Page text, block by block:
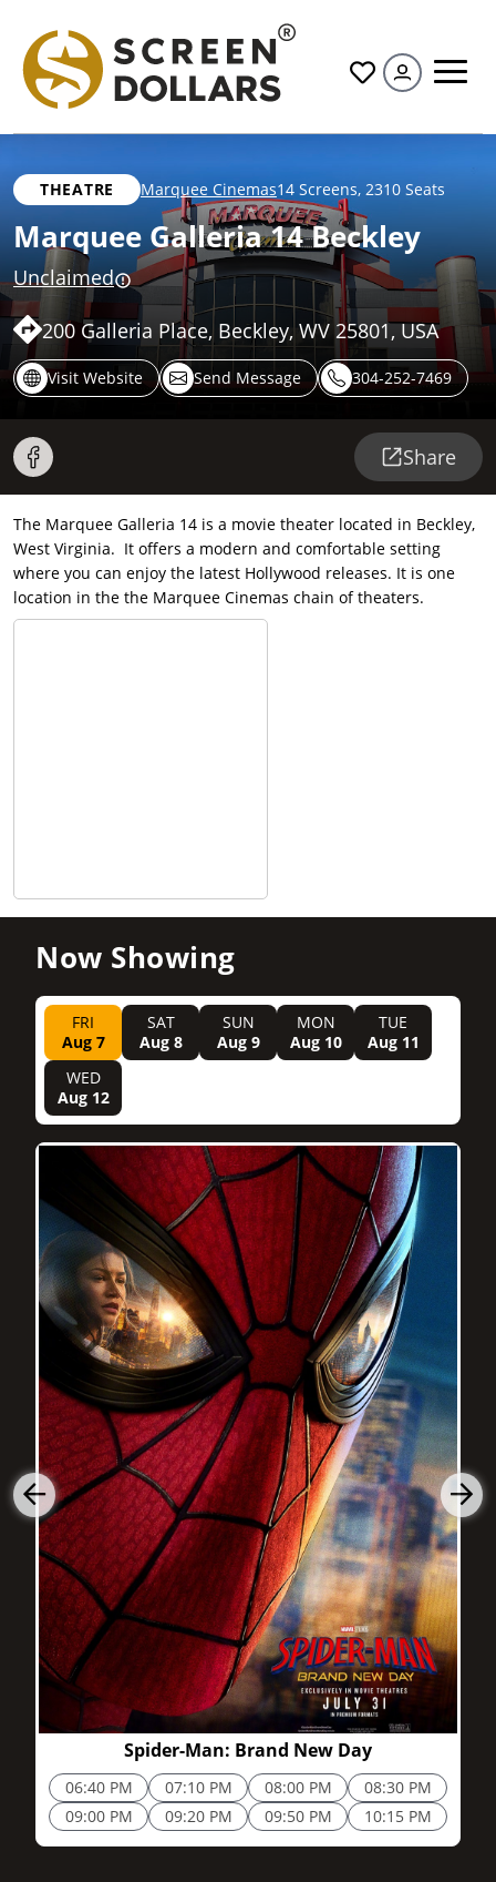
All
THEATRE Marquee Cinemas14 Screens, 2310 Seats
Marquee Galleria 14 Beckley
Unclaimed
200 Galleria Place, Beckley, WV 25801, USA
Visit Website Send Message 304-252-7469
Share
The Marquee Galleria 14 is a movie theater located in Beckley,
West Virginia. It offers a modern and comfortable setting
where you can enjoy the latest Hollywood releases. It is one
location in the the Marquee Cinemas chain of theaters.
Now Showing
FRI
Aug 7
SAT
Aug 8
SUN
Aug 9
MON
Aug 10
TUE
Aug 11
WED
Aug 12
2h 25m
Spider-Man: Brand New Day
06:40 PM 07:10 PM 08:00 PM
08:30 PM
09:00 PM
09:20 PM 09:50 PM 10:15 PM